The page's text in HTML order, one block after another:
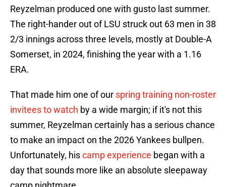
Reyzelman produced one with gusto last summer.
The right-hander out of LSU struck out 63 men in 38
2/3 innings across three levels, mostly at Double-A
Somerset, in 2024, finishing the year with a 1.16
ERA.
That made him one of our spring training non-roster
invitees to watch by a wide margin; if it's not this
summer, Reyzelman certainly has a serious chance
to make an impact on the 2026 Yankees bullpen.
Unfortunately, hiscamp experience began with a
day that sounds more like an absolute sleepaway